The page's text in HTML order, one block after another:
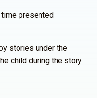
presented
stories under the
child during the story